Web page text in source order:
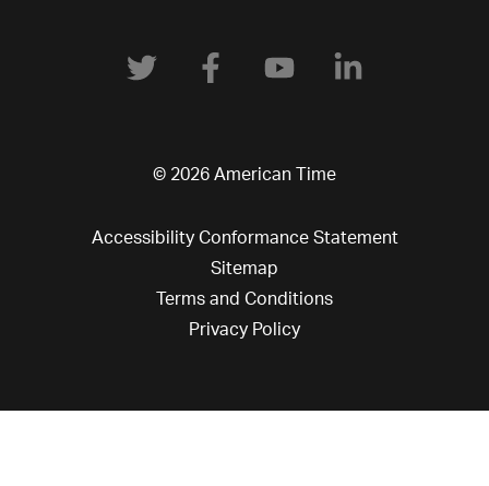
© 2026 American Time
Accessibility Conformance Statement
Sitemap
Terms and Conditions
Privacy Policy